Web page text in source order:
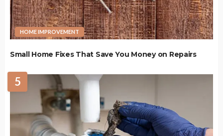
HOME IMPROVEMENT
Small Home Fixes That Save You Money on Repairs
5